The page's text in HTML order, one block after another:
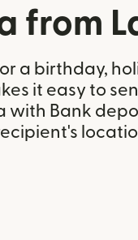
from
a birthday,
it easy to
with Bank